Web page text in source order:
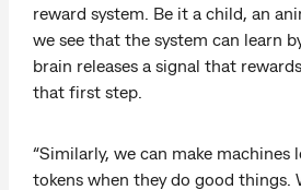
reward system. Be it a child, an
we see that the system can learn
brain releases a signal that
that first step.
“Similarly, we can make machines
tokens when they do good things.